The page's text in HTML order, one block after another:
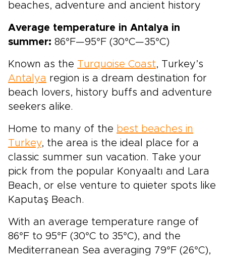
beaches, adventure and ancient history
Average temperature in Antalya in
summer: 86°F—95°F (30°C—35°C)
Known as the Turquoise Coast, Turkey’s
Antalya region is a dream destination for
beach lovers, history buffs and adventure
seekers alike.
Home to many of the best beaches in
Turkey, the area is the ideal place for a
classic summer sun vacation. Take your
pick from the popular Konyaaltı and Lara
Beach, or else venture to quieter spots like
Kaputaş Beach.
With an average temperature range of
86°F to 95°F (30°C to 35°C), and the
Mediterranean Sea averaging 79°F (26°C),